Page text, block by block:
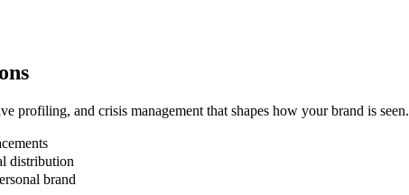
profiling, and crisis management that shapes how your brand is seen.
distribution
brand